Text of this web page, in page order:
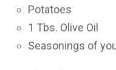
Potatoes
1 Tbs. Olive Oil
Seasonings of